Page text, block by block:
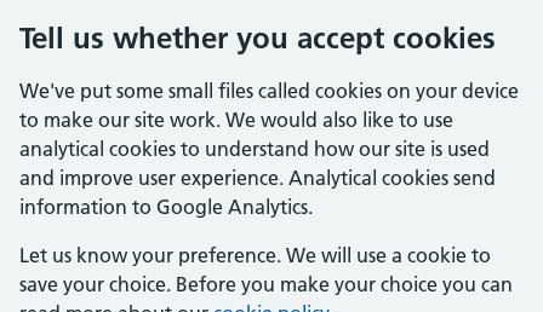
Tell us whether you accept cookies
We've put some small files called cookies on your device
to make our site work. We would also like to use
analytical cookies to understand how our site is used
and improve user experience. Analytical cookies send
information to Google Analytics.
Let us know your preference. We will use a cookie to
save your choice. Before you make your choice you can